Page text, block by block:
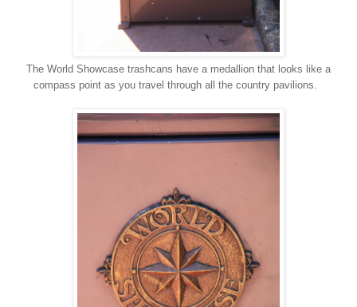
The World Showcase trashcans have a medallion that looks like a
compass point as you travel through all the country pavilions.